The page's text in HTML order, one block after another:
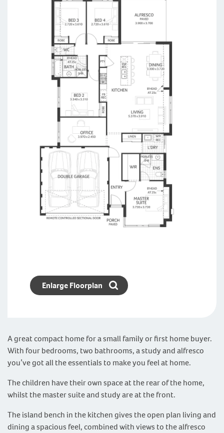
A great compact home for a small family or first home buyer.
With four bedrooms, two bathrooms, a study and alfresco
you’ve got all the essentials to make you feel at home.
The children have their own space at the rear of the home,
whilst the master suite and study are at the front.
The island bench in the kitchen gives the open plan living and
dining a spacious feel, combined with views to the alfresco
Enlarge Floorplan